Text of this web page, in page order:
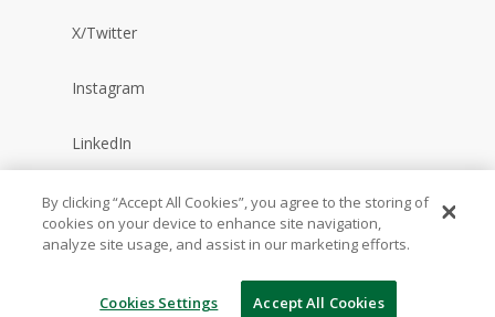
X/Twitter
Instagram
LinkedIn
YouTube
Reddit
TikTok
By clicking “Accept All Cookies”, you agree to the storing of
cookies on your device to enhance site navigation,
analyze site usage, and assist in our marketing efforts.
Cookies Settings Accept All Cookies